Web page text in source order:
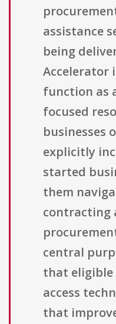
assistance
being
Accelerator
function as
focused
businesses
explicitly
started
them
contracting
central
that eligible
access
that